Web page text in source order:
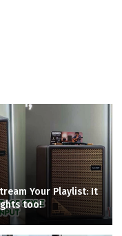
Your Playlist: It
too!